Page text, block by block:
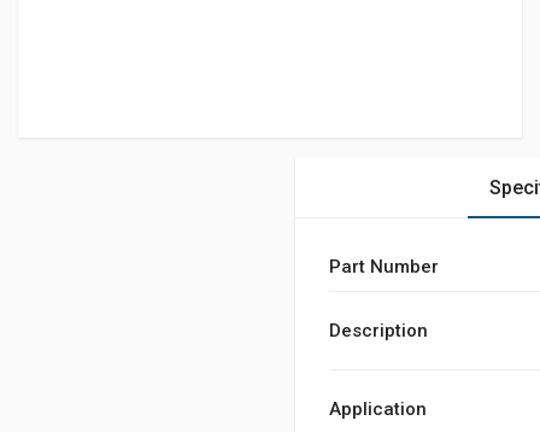
Part Number
Description
Application